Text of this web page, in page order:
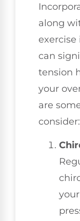
along
can
tension
your
are
consider: